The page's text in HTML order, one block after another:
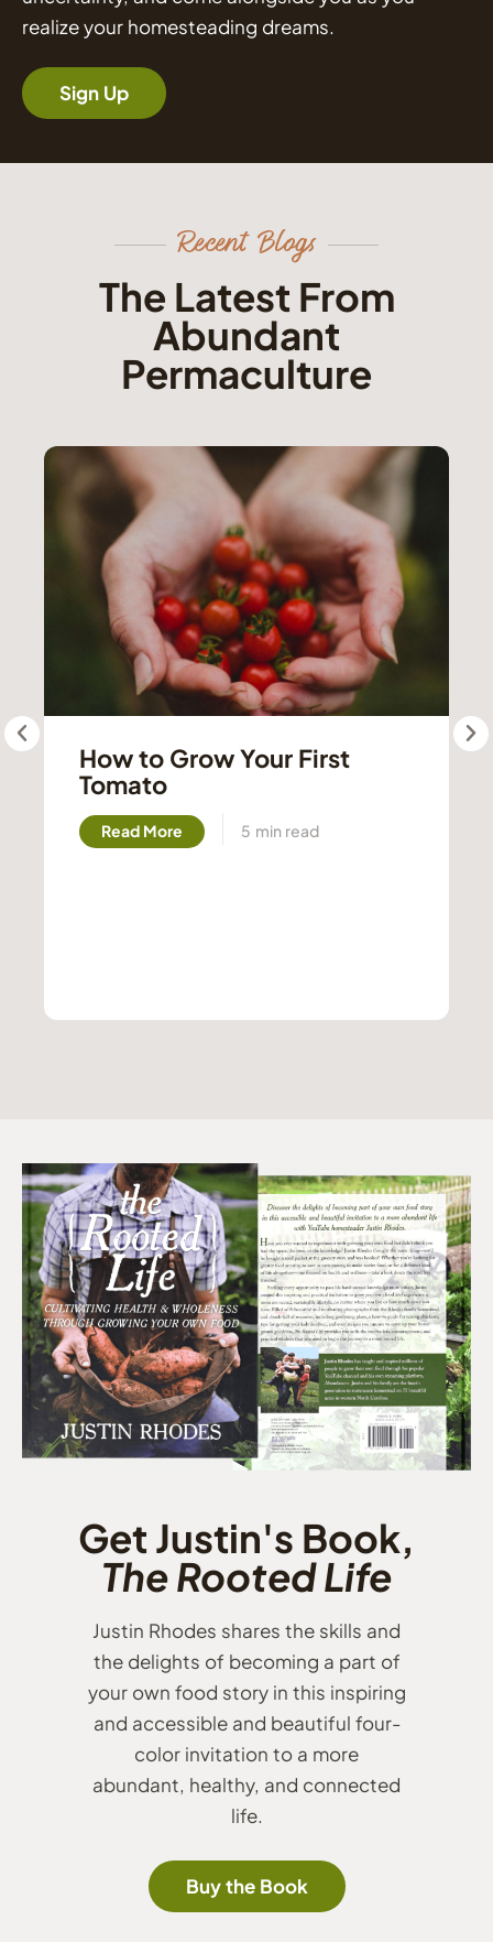
realize your homesteading dreams.
Sign Up
Recent Blogs
The Latest From
Abundant
Permaculture
How to Grow Your First
Tomato
Read More
Get Justin's Book,
The Rooted Life
Justin Rhodes shares the skills and
the delights of becoming a part of
your own food story in this inspiring
and accessible and beautiful four-
color invitation to a more
abundant, healthy, and connected
life.
Buy the Book